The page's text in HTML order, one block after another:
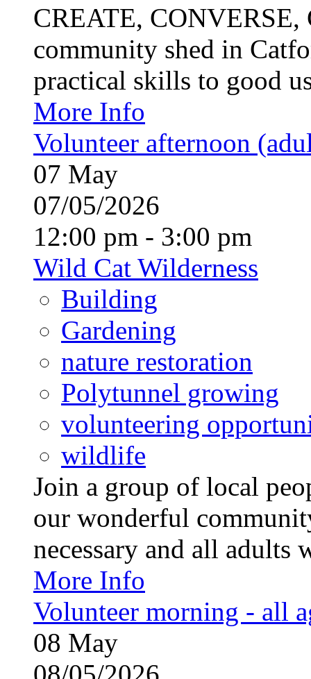
CREATE,
community shed in
practical skills to good
More Info
Volunteer afternoon
07 May
07/05/2026
12:00 pm - 3:00 pm
Wild Cat Wilderness
Building
Gardening
nature restoration
Polytunnel growing
volunteering
wildlife
Join a group of local
our wonderful
necessary and all
More Info
Volunteer morning - all
08 May